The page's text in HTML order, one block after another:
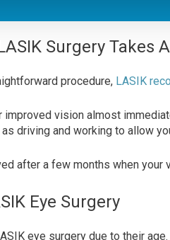
Surgery Takes
procedure, LASIK
improved vision almost
driving and working to allow
after a few months when your
Eye Surgery
eye surgery due to their